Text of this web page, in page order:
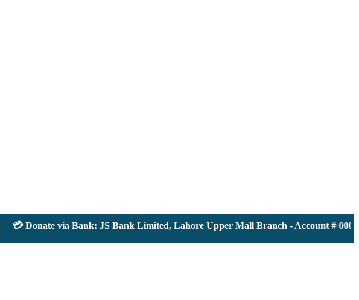
💳 Donate via Bank: JS Bank Limited, Lahore Upper Mall Branch - Account #